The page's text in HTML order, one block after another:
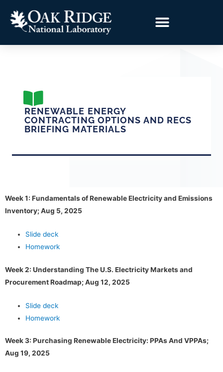
RENEWABLE ENERGY
CONTRACTING OPTIONS AND RECS
BRIEFING MATERIALS
Week 1: Fundamentals of Renewable Electricity and Emissions
Inventory; Aug 5, 2025
Slide deck
Homework
Week 2: Understanding The U.S. Electricity Markets and
Procurement Roadmap; Aug 12, 2025
Slide deck
Homework
Week 3: Purchasing Renewable Electricity: PPAs And VPPAs;
Aug 19, 2025